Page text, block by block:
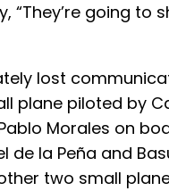
“They’re going to
lost
plane piloted by
Morales on
de la Peña and
two small